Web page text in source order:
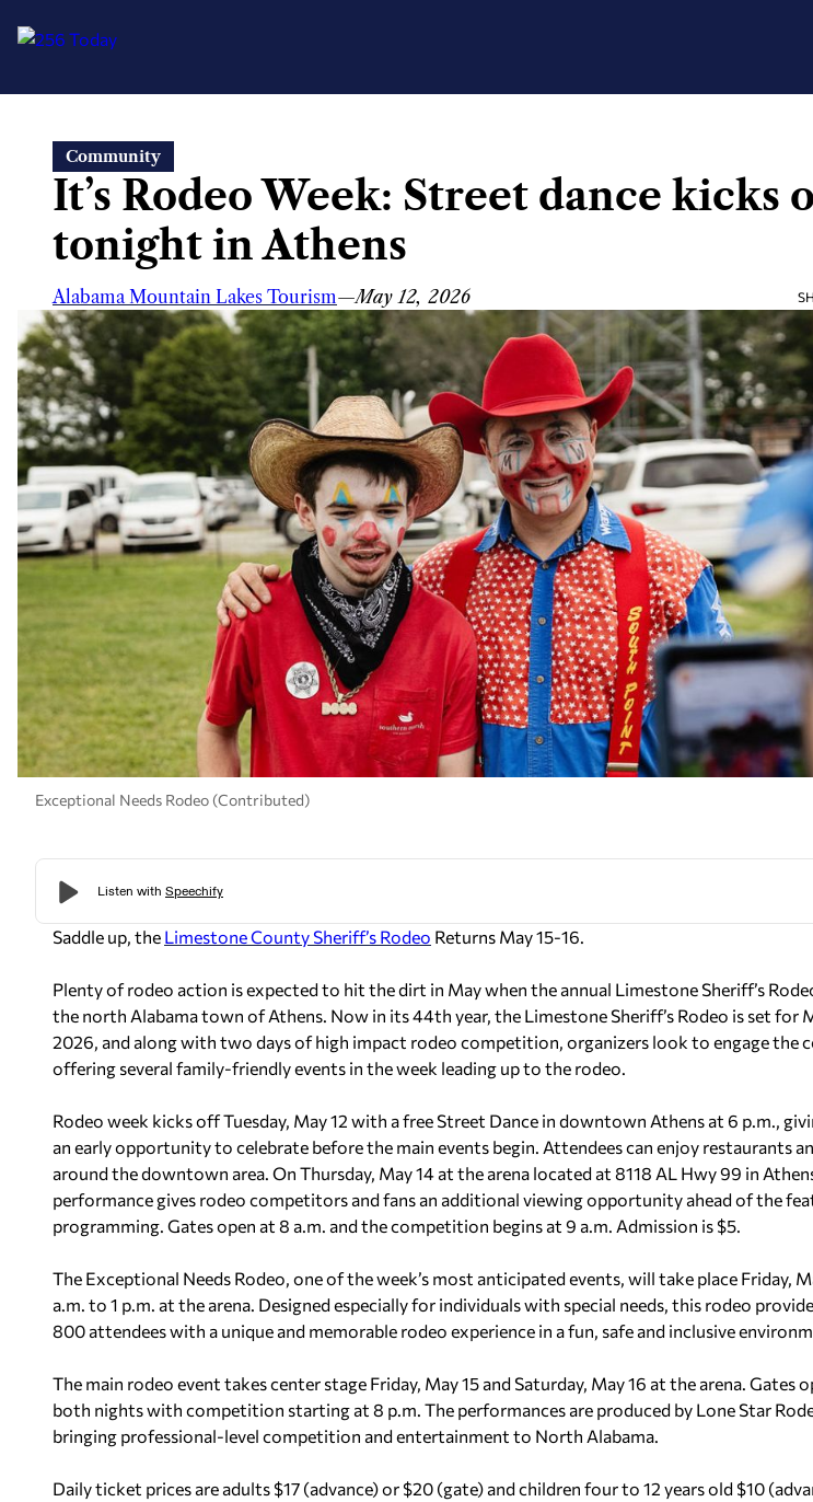
content
Community
It’s Rodeo Week: Street dance kicks
tonight in Athens
Alabama Mountain Lakes Tourism—May 12, 2026
Exceptional Needs Rodeo (Contributed)
Saddle up, the Limestone County Sheriff’s Rodeo Returns May 15-16.
Plenty of rodeo action is expected to hit the dirt in May when the annual Limestone Sheriff’s
the north Alabama town of Athens. Now in its 44th year, the Limestone Sheriff’s Rodeo is set for
2026, and along with two days of high impact rodeo competition, organizers look to engage the
offering several family-friendly events in the week leading up to the rodeo.
Rodeo week kicks off Tuesday, May 12 with a free Street Dance in downtown Athens at 6 p.m.,
an early opportunity to celebrate before the main events begin. Attendees can enjoy restaurants
around the downtown area. On Thursday, May 14 at the arena located at 8118 AL Hwy 99 in
performance gives rodeo competitors and fans an additional viewing opportunity ahead of the
programming. Gates open at 8 a.m. and the competition begins at 9 a.m. Admission is $5.
The Exceptional Needs Rodeo, one of the week’s most anticipated events, will take place Friday,
a.m. to 1 p.m. at the arena. Designed especially for individuals with special needs, this rodeo
800 attendees with a unique and memorable rodeo experience in a fun, safe and inclusive
The main rodeo event takes center stage Friday, May 15 and Saturday, May 16 at the arena. Gates
both nights with competition starting at 8 p.m. The performances are produced by Lone Star
bringing professional-level competition and entertainment to North Alabama.
Daily ticket prices are adults $17 (advance) or $20 (gate) and children four to 12 years old $10